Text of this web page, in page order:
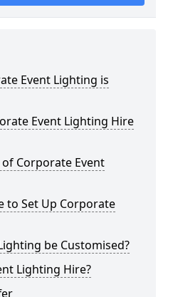
Event Lighting is
Event Lighting Hire
Corporate Event
to Set Up Corporate
be Customised?
Lighting Hire?